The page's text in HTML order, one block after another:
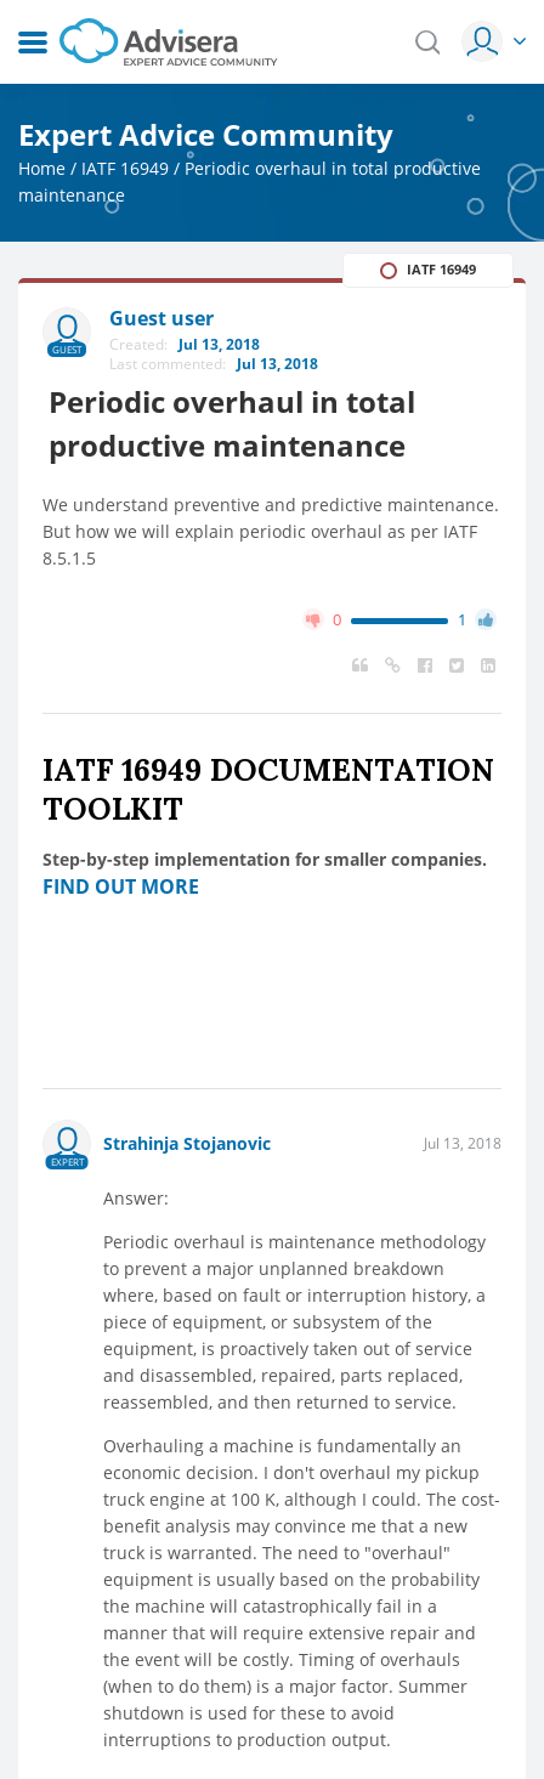
Expert Advice Community
Home / IATF 16949 / Periodic overhaul in total productive
maintenance
GUEST
Guest user
Created: Jul 13, 2018
Last commented: Jul 13, 2018
Periodic overhaul in total
productive maintenance
IATF 16949
We understand preventive and predictive maintenance.
But how we will explain periodic overhaul as per IATF
8.5.1.5
0 1
IATF 16949 DOCUMENTATION
TOOLKIT
Step-by-step implementation for smaller companies.
FIND OUT MORE
EXPERT
Strahinja Stojanovic Jul 13, 2018
Answer:
Periodic overhaul is maintenance methodology
to prevent a major unplanned breakdown
where, based on fault or interruption history, a
piece of equipment, or subsystem of the
equipment, is proactively taken out of service
and disassembled, repaired, parts replaced,
reassembled, and then returned to service.
Overhauling a machine is fundamentally an
economic decision. I don't overhaul my pickup
truck engine at 100 K, although I could. The cost-
benefit analysis may convince me that a new
truck is warranted. The need to "overhaul"
equipment is usually based on the probability
the machine will catastrophically fail in a
manner that will require extensive repair and
the event will be costly. Timing of overhauls
(when to do them) is a major factor. Summer
shutdown is used for these to avoid
interruptions to production output.